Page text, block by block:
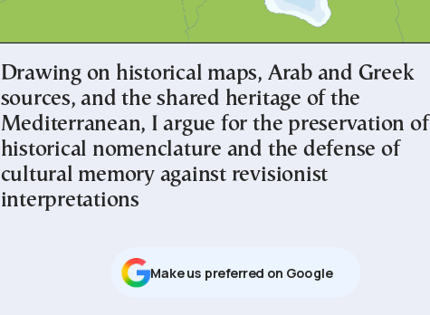
Drawing on historical maps, Arab and Greek
sources, and the shared heritage of the
Mediterranean, I argue for the preservation of
historical nomenclature and the defense of
cultural memory against revisionist
interpretations
Μake us preferred on Google